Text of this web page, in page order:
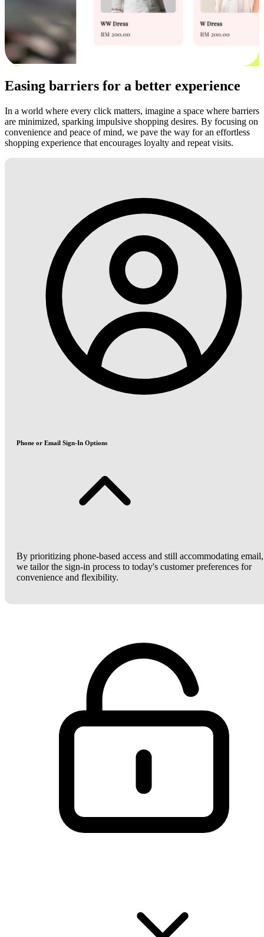
Easing barriers for a better experience
In a world where every click matters, imagine a space where barriers
are minimized, sparking impulsive shopping desires. By focusing on
convenience and peace of mind, we pave the way for an effortless
shopping experience that encourages loyalty and repeat visits.
Phone or Email Sign-In Options
By prioritizing phone-based access and still accommodating email,
we tailor the sign-in process to today's customer preferences for
convenience and flexibility.